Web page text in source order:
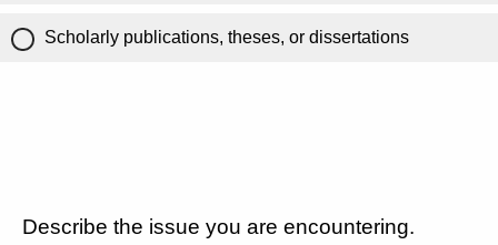
Scholarly publications, theses, or dissertations
Describe the issue you are encountering.